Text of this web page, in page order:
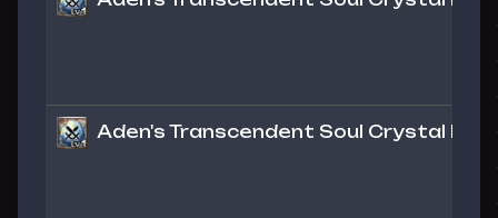
Aden's Transcendent Soul Crystal Lv. 1